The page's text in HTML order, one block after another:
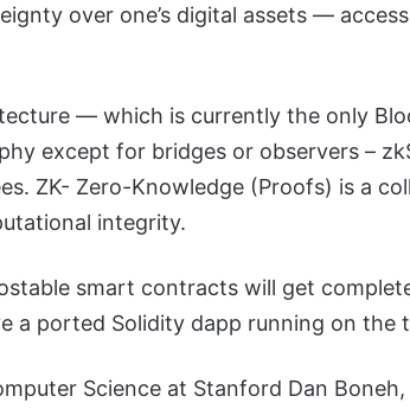
over one’s digital assets —
— which is currently the only
except for bridges or observers –
ZK- Zero-Knowledge (Proofs) is a
integrity.
smart contracts will get
a ported Solidity dapp running on the
Science at Stanford Dan